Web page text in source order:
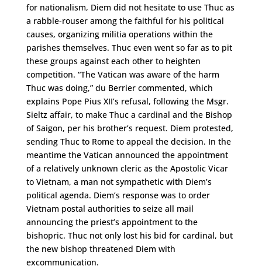
for nationalism, Diem did not hesitate to use Thuc as
a rabble-rouser among the faithful for his political
causes, organizing militia operations within the
parishes themselves. Thuc even went so far as to pit
these groups against each other to heighten
competition. “The Vatican was aware of the harm
Thuc was doing,” du Berrier commented, which
explains Pope Pius XII’s refusal, following the Msgr.
Sieltz affair, to make Thuc a cardinal and the Bishop
of Saigon, per his brother’s request. Diem protested,
sending Thuc to Rome to appeal the decision. In the
meantime the Vatican announced the appointment
of a relatively unknown cleric as the Apostolic Vicar
to Vietnam, a man not sympathetic with Diem’s
political agenda. Diem’s response was to order
Vietnam postal authorities to seize all mail
announcing the priest’s appointment to the
bishopric. Thuc not only lost his bid for cardinal, but
the new bishop threatened Diem with
excommunication.